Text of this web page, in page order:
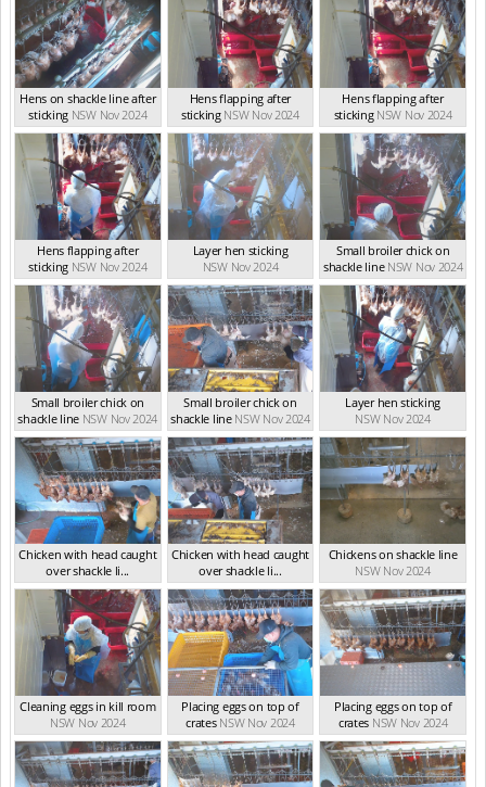
Hens on shackle line after
sticking NSW Nov 2024
Hens flapping after
sticking NSW Nov 2024
Hens flapping after
sticking NSW Nov 2024
Hens flapping after
sticking NSW Nov 2024
Layer hen sticking
NSW Nov 2024
Small broiler chick on
shackle line NSW Nov 2024
Small broiler chick on
shackle line NSW Nov 2024
Small broiler chick on
shackle line NSW Nov 2024
Layer hen sticking
NSW Nov 2024
Chicken with head caught
over shackle li...
NSW Nov 2024
Chicken with head caught
over shackle li...
NSW Nov 2024
Chickens on shackle line
NSW Nov 2024
Cleaning eggs in kill room
NSW Nov 2024
Placing eggs on top of
crates NSW Nov 2024
Placing eggs on top of
crates NSW Nov 2024